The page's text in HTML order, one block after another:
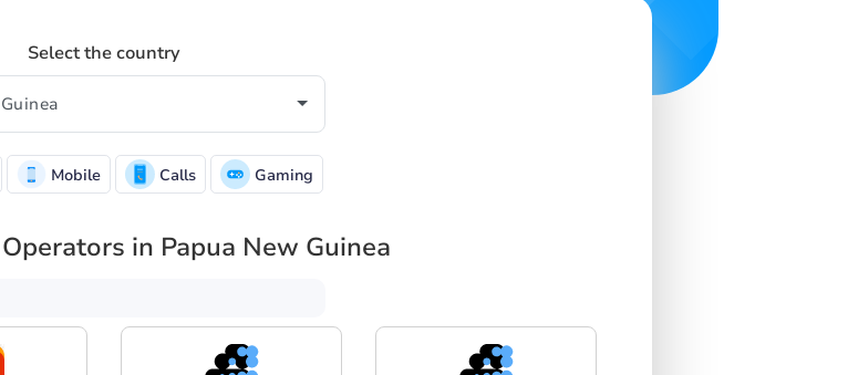
Select the country
Mobile Calls Gaming
in Papua New Guinea